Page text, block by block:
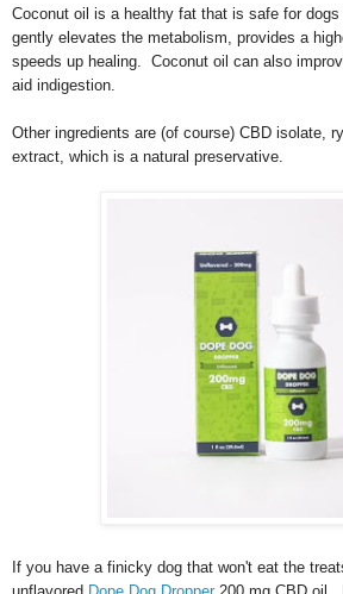
Coconut oil is a healthy fat that is safe for
gently elevates the metabolism, provides a
speeds up healing. Coconut oil can also
aid indigestion.
Other ingredients are (of course) CBD isolate,
extract, which is a natural preservative.
If you have a finicky dog that won't eat the